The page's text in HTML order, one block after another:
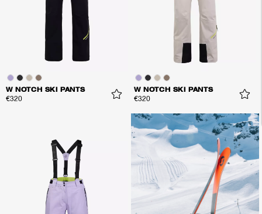
W NOTCH SKI PANTS
€320
W NOTCH SKI PANTS
€320